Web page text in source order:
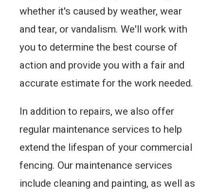
whether it's caused by weather, wear
and tear, or vandalism. We'll work with
you to determine the best course of
action and provide you with a fair and
accurate estimate for the work needed.
In addition to repairs, we also offer
regular maintenance services to help
extend the lifespan of your commercial
fencing. Our maintenance services
include cleaning and painting, as well as